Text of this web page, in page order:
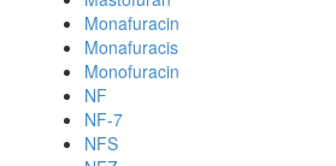
Monafuracin
Monafuracis
Monofuracin
NF
NF-7
NFS